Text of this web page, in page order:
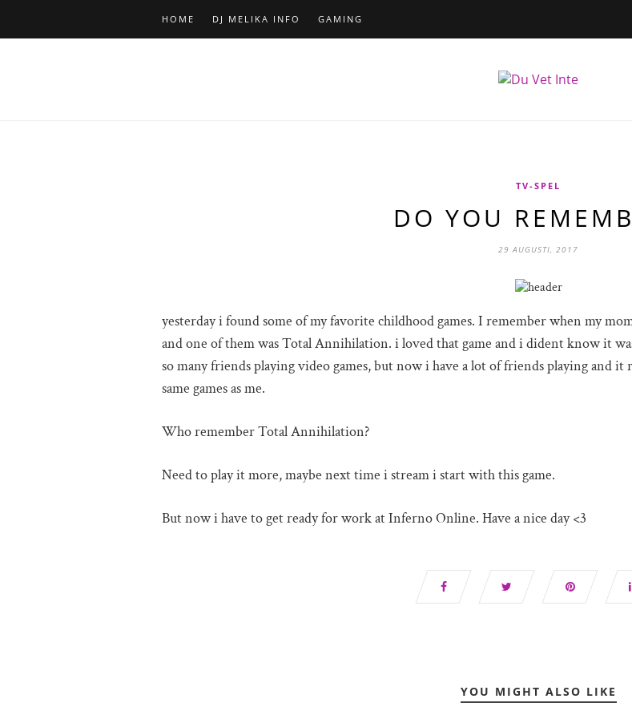
HOME DJ MELIKA INFO GAMING
TV-SPEL
DO YOU
29 AUGUSTI, 2017
yesterday i found some of my favorite childhood games. I remember when my
and one of them was Total Annihilation. i loved that game and i dident know it
so many friends playing video games, but now i have a lot of friends playing and
same games as me.
Who remember Total Annihilation?
Need to play it more, maybe next time i stream i start with this game.
But now i have to get ready for work at Inferno Online. Have a nice day <3
YOU MIGHT ALSO LIKE